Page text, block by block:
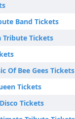
Band Tickets
Tribute Tickets
Of Bee Gees Tickets
Tickets
Tickets